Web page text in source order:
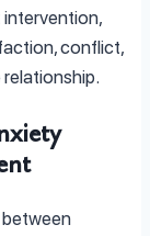
conflict,